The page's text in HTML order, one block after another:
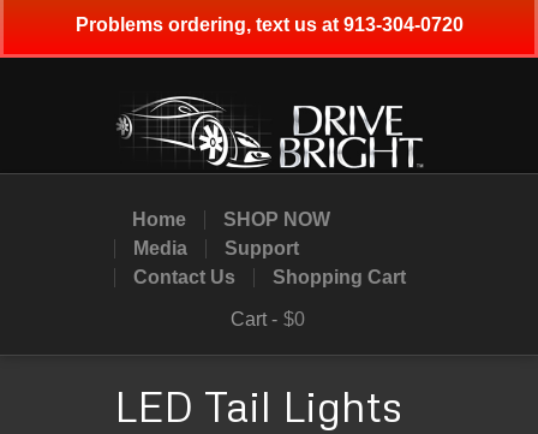
Home
SHOP NOW
Media
Support
Contact Us
Shopping Cart
Cart - $0
LED Tail Lights
Problems ordering, text us at 913-304-0720